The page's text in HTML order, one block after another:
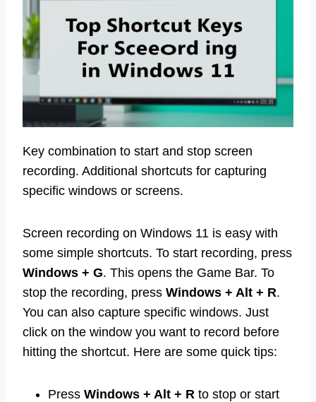
Key combination to start and stop screen
recording. Additional shortcuts for capturing
specific windows or screens.
Screen recording on Windows 11 is easy with
some simple shortcuts. To start recording, press
Windows + G. This opens the Game Bar. To
stop the recording, press Windows + Alt + R.
You can also capture specific windows. Just
click on the window you want to record before
hitting the shortcut. Here are some quick tips:
Press Windows + Alt + R to stop or start